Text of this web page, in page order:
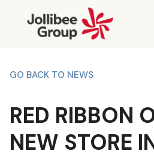
GO BACK TO NEWS
RED RIBBON
NEW STORE